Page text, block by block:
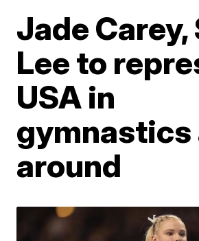
Jade Carey,
Lee to
USA in
gymnastics
around